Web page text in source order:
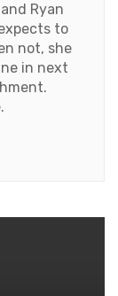
Ryan
to
not, she
in next